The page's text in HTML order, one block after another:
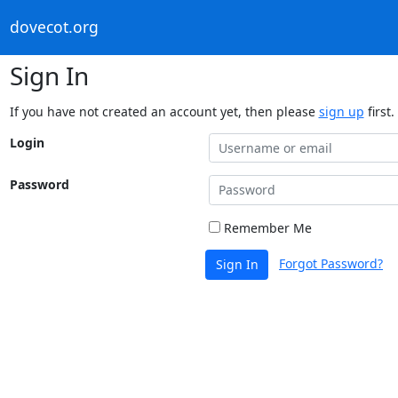
dovecot.org
Sign In
If you have not created an account yet, then please sign up first.
Login
Password
Remember Me
Sign In Forgot Password?